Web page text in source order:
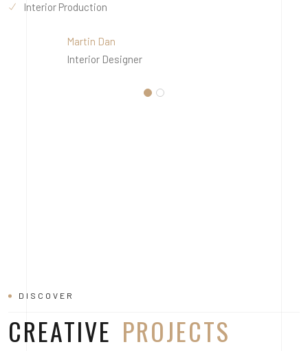
Interior Production
Martin Dan
Interior Designer
DISCOVER
CREATIVE PROJECTS